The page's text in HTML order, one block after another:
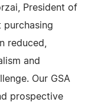
President of
purchasing
reduced,
and
Our GSA
prospective